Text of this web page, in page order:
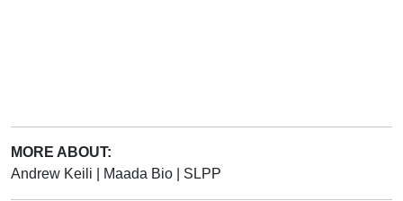
MORE ABOUT:
Andrew Keili
Maada Bio SLPP